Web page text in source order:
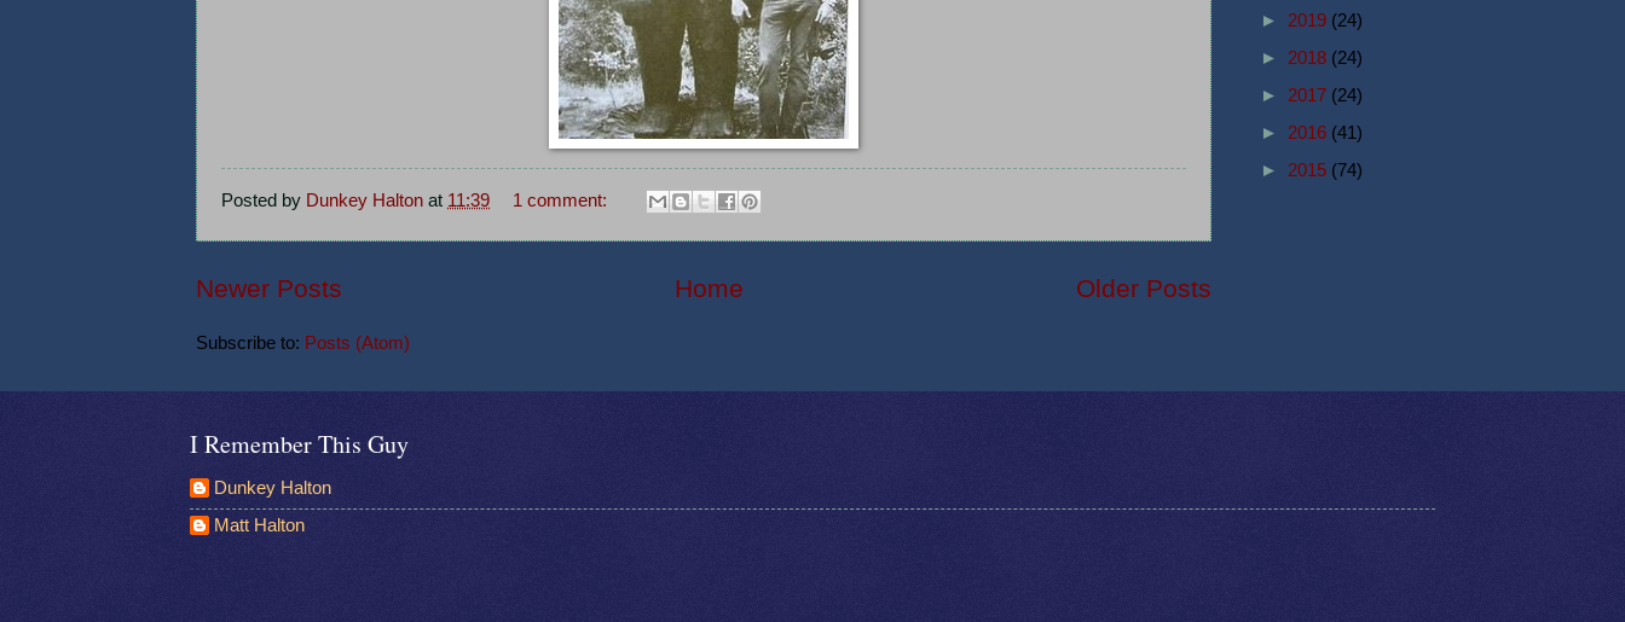
Posted by Dunkey Halton at 11:39 1 comment:
Newer Posts Older Posts
Home
Subscribe to: Posts (Atom)
► 2019 (24)
► 2018 (24)
► 2017 (24)
► 2016 (41)
► 2015 (74)
I Remember This Guy
Dunkey Halton
Matt Halton